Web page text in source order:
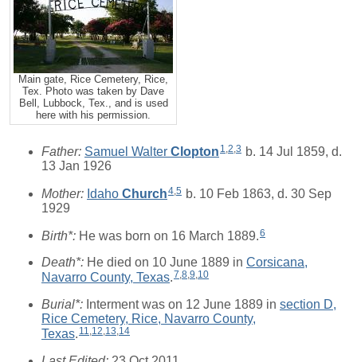
Main gate, Rice Cemetery, Rice,
Tex. Photo was taken by Dave
Bell, Lubbock, Tex., and is used
here with his permission.
Father: Samuel Walter Clopton 1,2,3 b. 14 Jul 1859, d.
13 Jan 1926
Mother: Idaho Church4 5 b. 10 Feb 1863, d. 30 Sep
1929
Birth*: He was born on 16 March 1889. 6
Death*: He died on 10 June 1889 in Corsicana,
Navarro County, Texas.7,8,9,10
Burial*: Interment was on 12 June 1889 in section D,
Rice Cemetery, Rice, Navarro County,
Texas. 11,12,13,14